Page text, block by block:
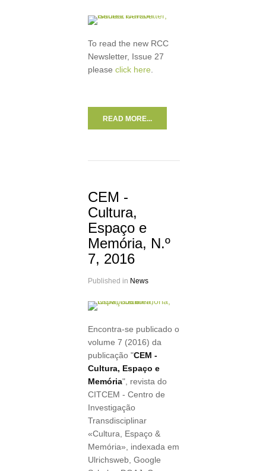
To read the new RCC
Newsletter, Issue 27
please click here
READ MORE...
CEM -
Cultura,
Espaço e
Memória, N.º
7, 2016
Published in News
Encontra-se publicado o
volume 7 (2016) da
publicação "CEM -
Cultura, Espaço e
Memória", revista do
CITCEM - Centro de
Investigação
Transdisciplinar
«Cultura, Espaço &
Memória», indexada em
Ulrichsweb, Google